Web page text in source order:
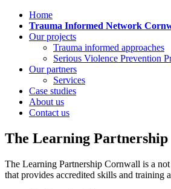
Home
Trauma Informed Network
Our projects
Trauma informed approaches
Serious Violence Prevention
Our partners
Services
Case studies
About us
Contact us
The Learning Partnership
The Learning Partnership Cornwall is a
that provides accredited skills and training